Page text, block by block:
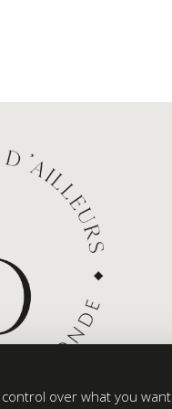
over what you